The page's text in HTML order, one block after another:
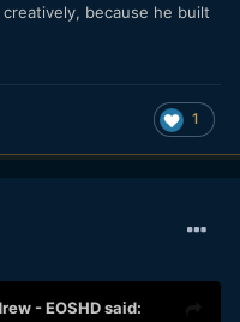
because he built
1
- EOSHDsaid: